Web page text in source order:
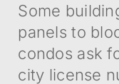
Some
panels to
condos ask
city license